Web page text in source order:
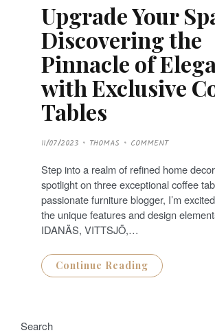
Upgrade Your
Discovering the
Pinnacle of
with Exclusive
Tables
P
O
T
E
D
O
N
11/07/2023 THOMAS COMMENT
Step into a realm of refined home
spotlight on three exceptional coffee
passionate furniture blogger, I’m
the unique features and design
IDANÄS, VITTSJÖ,…
Continue Reading
Search